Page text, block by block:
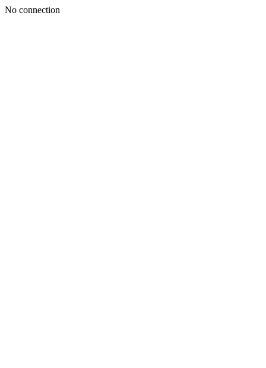
No connection